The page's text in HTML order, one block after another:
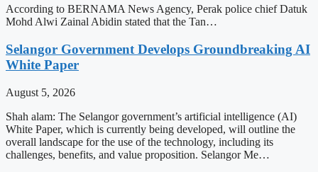
According to BERNAMA News Agency, Perak police chief Datuk
Mohd Alwi Zainal Abidin stated that the Tan…
Selangor Government Develops Groundbreaking AI
White Paper
August 5, 2026
Shah alam: The Selangor government’s artificial intelligence (AI)
White Paper, which is currently being developed, will outline the
overall landscape for the use of the technology, including its
challenges, benefits, and value proposition. Selangor Me…